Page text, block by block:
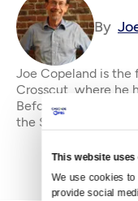
This website uses
We use cookies
provide social
By
Joe Copeland is the
Crosscut, where he
Before that, he was
the Seattle P-I and